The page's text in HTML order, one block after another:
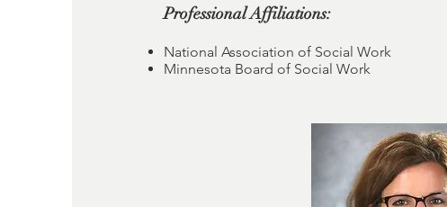
Professional Affiliations:
National Association of Social Work
Minnesota Board of Social Work